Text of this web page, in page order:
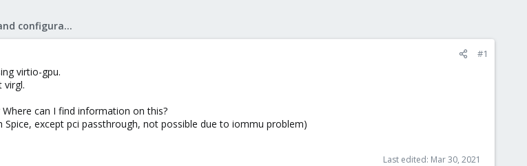
Proxmox VE: Installation and configuration
#1
virtio-gpu.
virgl.
can I find information on this?
except pci passthrough, not possible due to iommu problem)
Last edited: Mar 30, 2021